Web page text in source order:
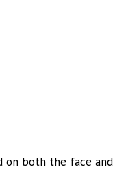
both the face and